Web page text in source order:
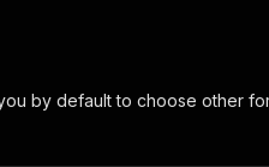
by default to choose other